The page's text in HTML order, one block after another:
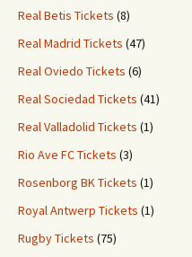
Real Betis Tickets (8)
Real Madrid Tickets (47)
Real Oviedo Tickets (6)
Real Sociedad Tickets (41)
Real Valladolid Tickets (1)
Rio Ave FC Tickets (3)
Rosenborg BK Tickets (1)
Royal Antwerp Tickets (1)
Rugby Tickets (75)